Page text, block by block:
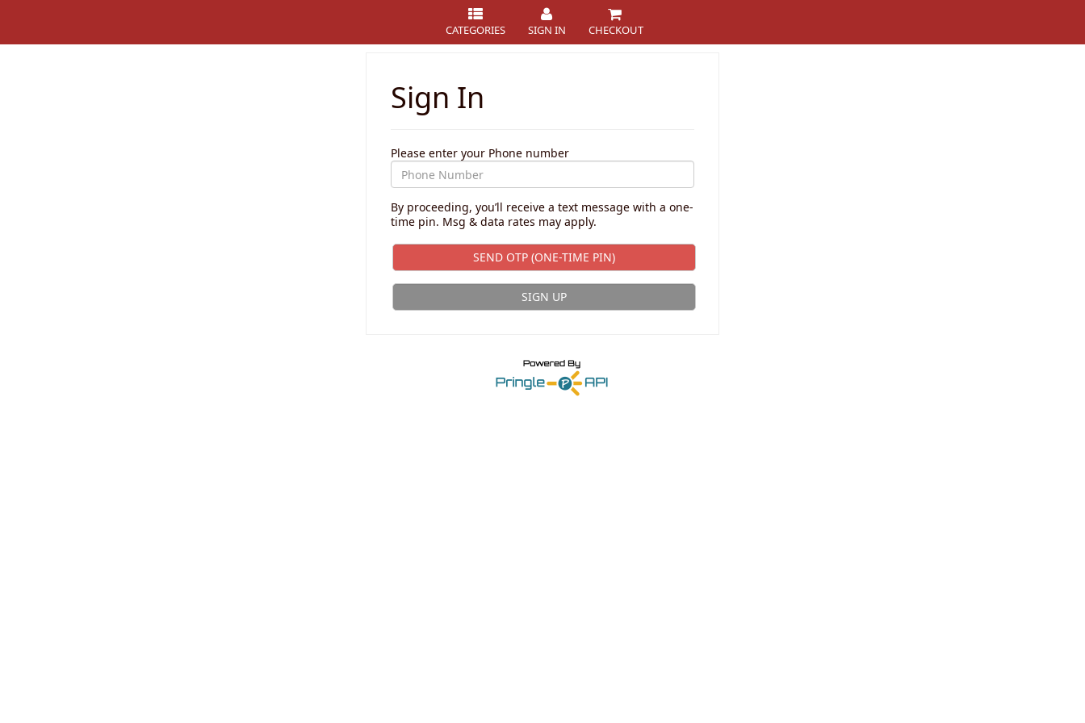
CATEGORIES SIGN IN CHECKOUT
Sign In
Please enter your Phone number
By proceeding, you’ll receive a text message with a one-
time pin. Msg & data rates may apply.